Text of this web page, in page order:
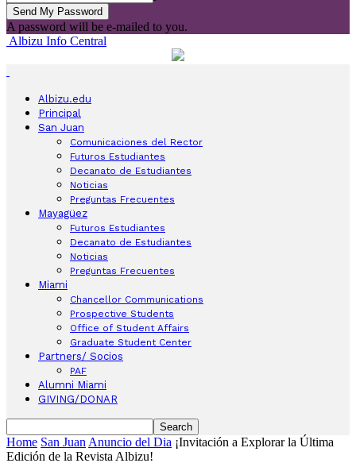
A password will be e-mailed to you.
Albizu Info Central
Albizu.edu
Principal
San Juan
Comunicaciones del Rector
Futuros Estudiantes
Decanato de Estudiantes
Noticias
Preguntas Frecuentes
Mayagüez
Futuros Estudiantes
Decanato de Estudiantes
Noticias
Preguntas Frecuentes
Miami
Chancellor Communications
Prospective Students
Office of Student Affairs
Graduate Student Center
Partners/ Socios
PAF
Alumni Miami
GIVING/DONAR
Home San Juan Anuncio del Dia ¡Invitación a Explorar la Última
Edición de la Revista Albizu!